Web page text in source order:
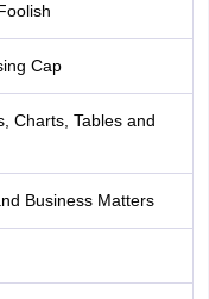
Cap
Charts, Tables and
Business Matters